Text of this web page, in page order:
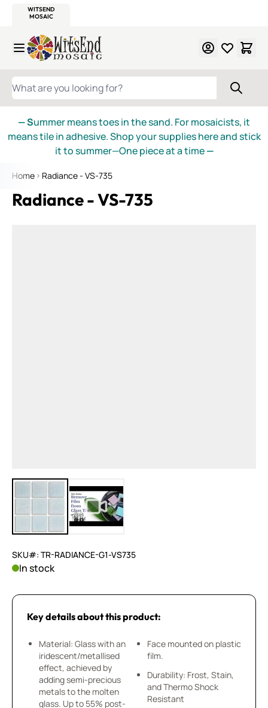
WITSEND
MOSAIC
Skip to Content
WHAT ARE YOU LOOKING FOR?
— Summer means toes in the sand. For mosaicists, it
means tile in adhesive. Shop your supplies here and stick
it to summer—One piece at a time—
Home Radiance - VS-735
Radiance - VS-735
View larger imageView larger image
SKU#: TR-RADIANCE-G1-VS735
In stock
Key details about this product:
Material: Glass with an
iridescent/metallised
effect, achieved by
adding semi-precious
metals to the molten
glass. Up to 55% post-
Face mounted on plastic
film.
Durability: Frost, Stain,
and Thermo Shock
Resistant